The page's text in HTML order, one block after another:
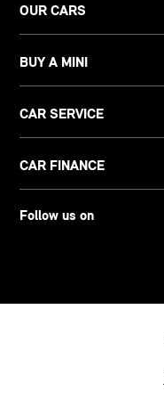
OUR CARS
BUY A MINI
CAR SERVICE
CAR FINANCE
Follow us on